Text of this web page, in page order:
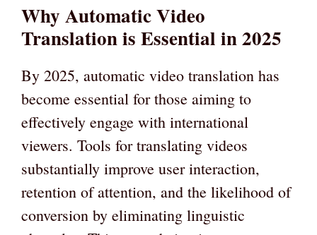
Why Automatic Video
Translation is Essential in 2025
By 2025, automatic video translation has
become essential for those aiming to
effectively engage with international
viewers. Tools for translating videos
substantially improve user interaction,
retention of attention, and the likelihood of
conversion by eliminating linguistic